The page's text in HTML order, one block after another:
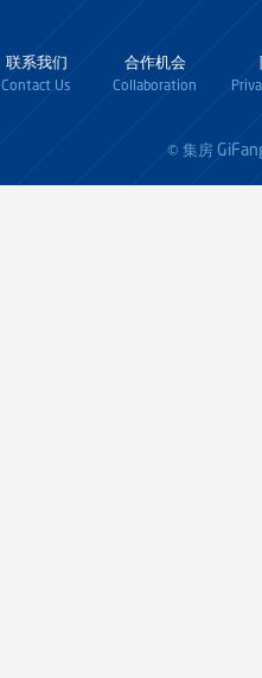
联系我们
Contact Us
合作机会
Collaboration
© 集房